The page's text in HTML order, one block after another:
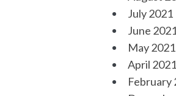
July 2021
June
May 2021
April 2021
February